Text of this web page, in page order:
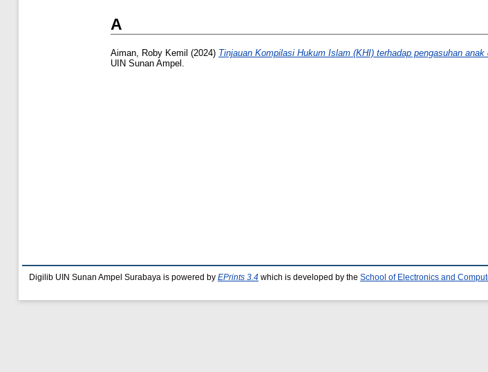
A
Aiman, Roby Kemil (2024) Tinjauan Kompilasi Hukum Islam (KHI) terhadap pengasuhan
UIN Sunan Ampel.
Digilib UIN Sunan Ampel Surabaya is powered by EPrints 3.4 which is developed by the School of Electronics and